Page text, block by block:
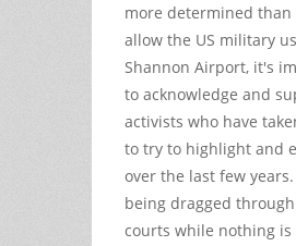
more determined than
allow the US military
Shannon Airport, it's
to acknowledge and
activists who have
to try to highlight and
over the last few
being dragged
courts while nothing is